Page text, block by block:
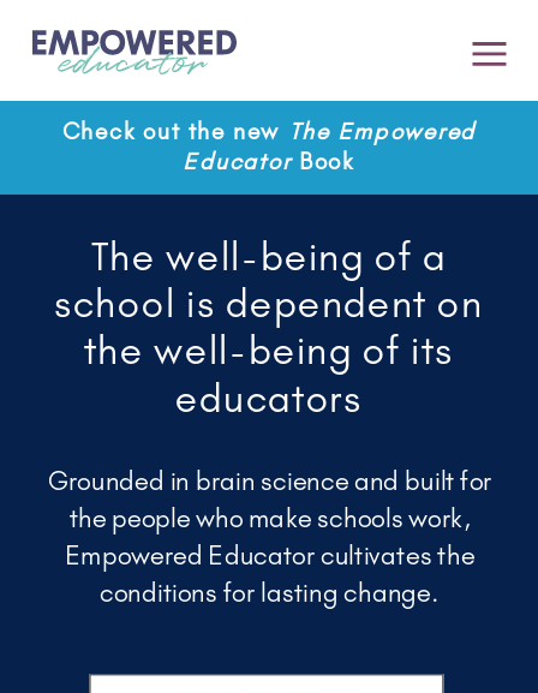
Check out the new The Empowered
Educator Book
Grounded in brain science and built for
the people who make schools work,
Empowered Educator cultivates the
conditions for lasting change.
The well-being of a
school is dependent on
the well-being of its
educators